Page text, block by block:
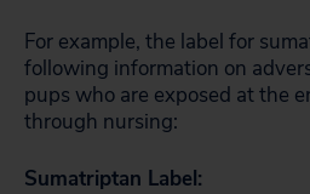
For example, the label for
following information on
pups who are exposed at the
through nursing:
Sumatriptan Label: